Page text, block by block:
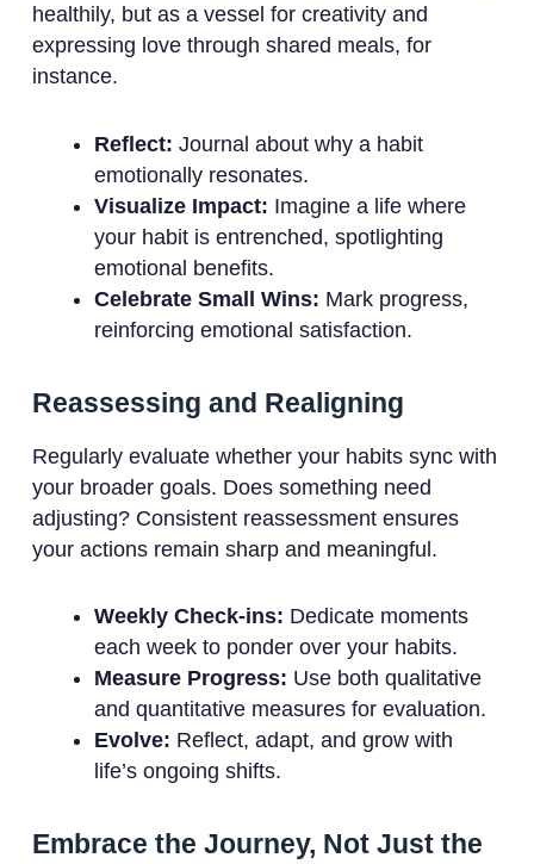
healthily, but as a vessel for creativity and
expressing love through shared meals, for
instance.
Reflect: Journal about why a habit
emotionally resonates.
Visualize Impact: Imagine a life where
your habit is entrenched, spotlighting
emotional benefits.
Celebrate Small Wins: Mark progress,
reinforcing emotional satisfaction.
Reassessing and Realigning
Regularly evaluate whether your habits sync with
your broader goals. Does something need
adjusting? Consistent reassessment ensures
your actions remain sharp and meaningful.
Weekly Check-ins: Dedicate moments
each week to ponder over your habits.
Measure Progress: Use both qualitative
and quantitative measures for evaluation.
Evolve: Reflect, adapt, and grow with
life’s ongoing shifts.
Embrace the Journey, Not Just the